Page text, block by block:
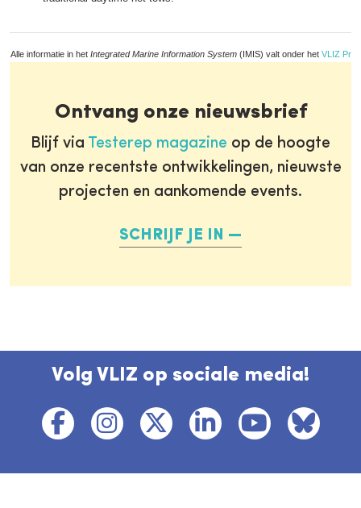
Alle informatie in het Integrated Marine Information System (IMIS) valt onder het VLIZ
Ontvang onze nieuwsbrief
Blijf via Testerep magazine op de hoogte
van onze recentste ontwikkelingen, nieuwste
projecten en aankomende events.
SCHRIJF JE IN
Volg VLIZ op sociale media!